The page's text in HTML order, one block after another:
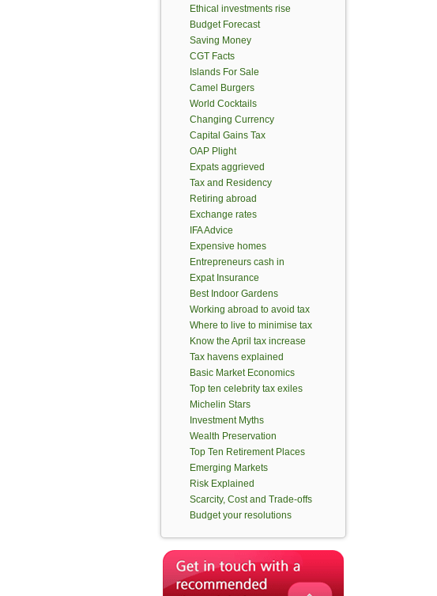
Ethical investments rise
Budget Forecast
Saving Money
CGT Facts
Islands For Sale
Camel Burgers
World Cocktails
Changing Currency
Capital Gains Tax
OAP Plight
Expats aggrieved
Tax and Residency
Retiring abroad
Exchange rates
IFA Advice
Expensive homes
Entrepreneurs cash in
Expat Insurance
Best Indoor Gardens
Working abroad to avoid tax
Where to live to minimise tax
Know the April tax increase
Tax havens explained
Basic Market Economics
Top ten celebrity tax exiles
Michelin Stars
Investment Myths
Wealth Preservation
Top Ten Retirement Places
Emerging Markets
Risk Explained
Scarcity, Cost and Trade-offs
Budget your resolutions